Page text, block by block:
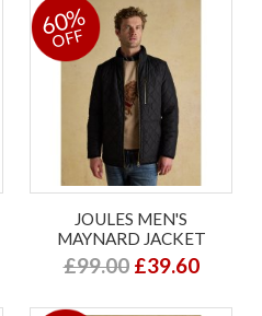
60%
OFF
JOULES MEN'S
MAYNARD JACKET
£99.00 £39.60